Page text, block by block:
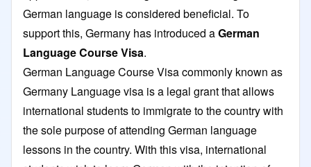
German language is considered beneficial. To
support this, Germany has introduced aGerman
Language Course Visa.
German Language Course Visa commonly known as
Germany Language visa is a legal grant that allows
international students to immigrate to the country with
the sole purpose of attending German language
lessons in the country. With this visa, international